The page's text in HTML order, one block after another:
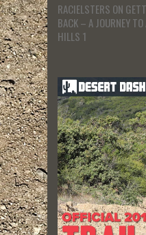
RACIELSTERS ON
BACK – A JOURNEY
HILLS 1